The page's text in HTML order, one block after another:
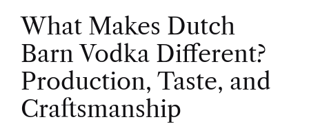
What Makes Dutch
Barn Vodka Different?
Production, Taste, and
Craftsmanship